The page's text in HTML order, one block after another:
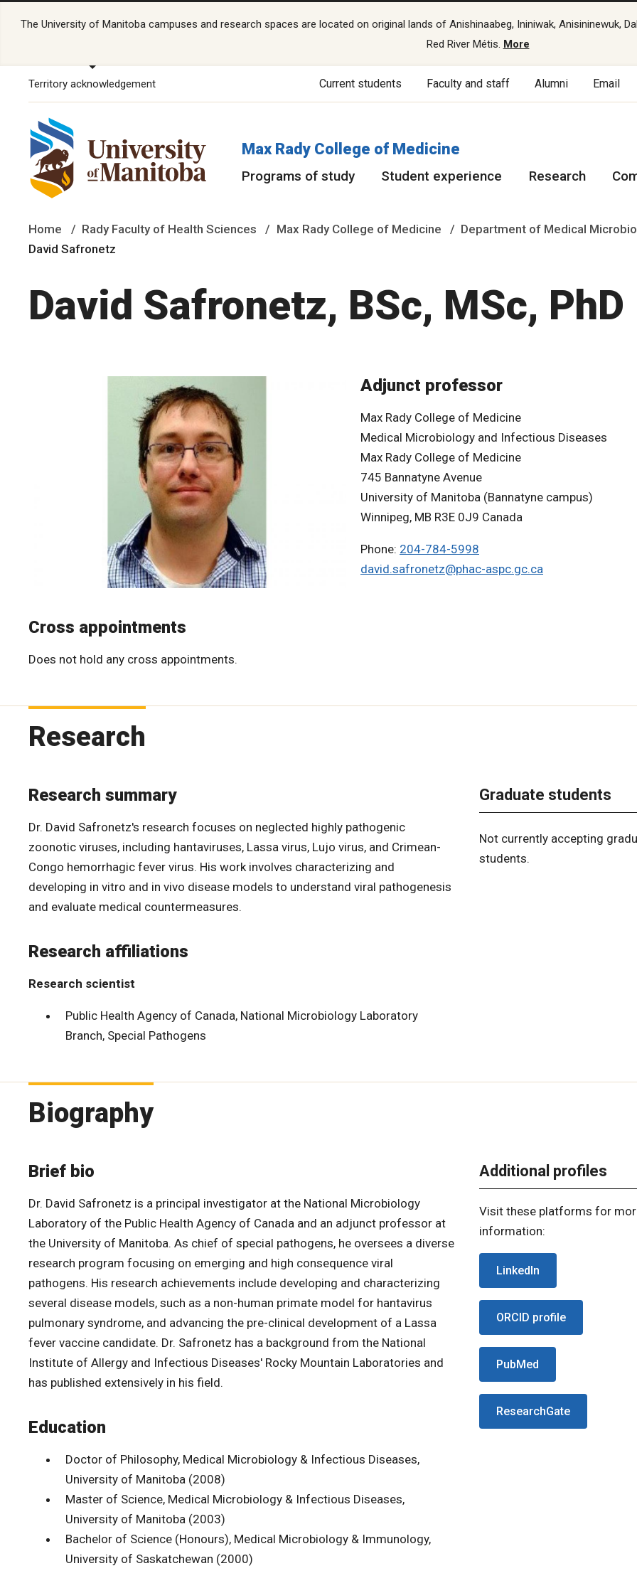
The University of Manitoba campuses and research spaces are located on original lands of Anishinaabeg, Ininiwak, Anisininewuk,
Red River Métis. More
Territory acknowledgement Current students Faculty and staff Alumni Email
Max Rady College of Medicine
Programs of study Student experience Research
Home Rady Faculty of Health Sciences Max Rady College of Medicine
Department of Medical
David Safronetz
David Safronetz, BSc, MSc, PhD
Adjunct professor
Max Rady College of Medicine
Medical Microbiology and Infectious Diseases
Max Rady College of Medicine
745 Bannatyne Avenue
University of Manitoba (Bannatyne campus)
Winnipeg, MB R3E 0J9 Canada
Phone: 204-784-5998
david.safronetz@phac-aspc.gc.ca
Cross appointments
Does not hold any cross appointments.
Research
Research summary
Dr. David Safronetz's research focuses on neglected highly pathogenic
zoonotic viruses, including hantaviruses, Lassa virus, Lujo virus, and Crimean-
Congo hemorrhagic fever virus. His work involves characterizing and
developing in vitro and in vivo disease models to understand viral pathogenesis
and evaluate medical countermeasures.
Research affiliations
Research scientist
Public Health Agency of Canada, National Microbiology Laboratory
Branch, Special Pathogens
Graduate students
Not currently accepting
students.
Biography
Brief bio
Dr. David Safronetz is a principal investigator at the National Microbiology
Laboratory of the Public Health Agency of Canada and an adjunct professor at
the University of Manitoba. As chief of special pathogens, he oversees a diverse
research program focusing on emerging and high consequence viral
pathogens. His research achievements include developing and characterizing
several disease models, such as a non-human primate model for hantavirus
pulmonary syndrome, and advancing the pre-clinical development of a Lassa
fever vaccine candidate. Dr. Safronetz has a background from the National
Institute of Allergy and Infectious Diseases' Rocky Mountain Laboratories and
has published extensively in his field.
Education
Doctor of Philosophy, Medical Microbiology & Infectious Diseases,
University of Manitoba (2008)
Master of Science, Medical Microbiology & Infectious Diseases,
University of Manitoba (2003)
Bachelor of Science (Honours), Medical Microbiology & Immunology,
University of Saskatchewan (2000)
Additional profiles
Visit these platforms for
information:
LinkedIn
ORCID profile
PubMed
ResearchGate